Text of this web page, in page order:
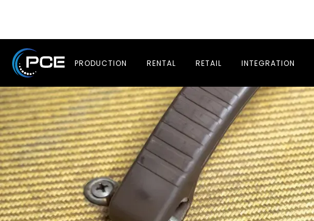
PRODUCTION RENTAL RETAIL INTEGRATION